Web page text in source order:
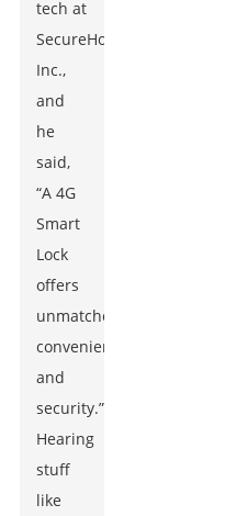
tech at
SecureHome
Inc.,
and
he
said,
“A 4G
Smart
Lock
offers
unmatched
convenience
and
security.”
Hearing
stuff
like